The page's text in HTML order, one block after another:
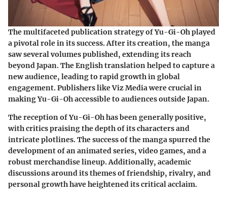
The multifaceted publication strategy of Yu-Gi-Oh played
a pivotal role in its success. After its creation, the manga
saw several volumes published, extending its reach
beyond Japan. The English translation helped to capture a
new audience, leading to rapid growth in global
engagement. Publishers like Viz Media were crucial in
making Yu-Gi-Oh accessible to audiences outside Japan.
The reception of Yu-Gi-Oh has been generally positive,
with critics praising the depth of its characters and
intricate plotlines. The success of the manga spurred the
development of an animated series, video games, and a
robust merchandise lineup. Additionally, academic
discussions around its themes of friendship, rivalry, and
personal growth have heightened its critical acclaim.